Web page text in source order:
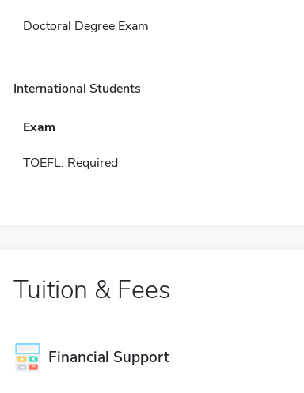
Doctoral Degree Exam
International Students
Exam
TOEFL: Required
Tuition & Fees
Financial Support